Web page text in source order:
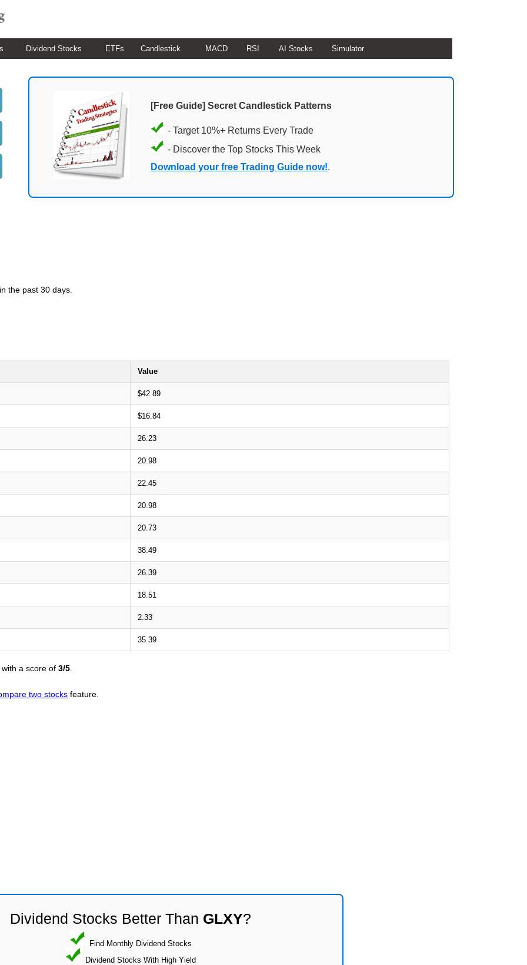
Dividend Stocks ETFs Candlestick MACD RSI AI Stocks Simulator
[Free Guide] Secret Candlestick Patterns
- Target 10%+ Returns Every Trade
- Discover the Top Stocks This Week
Download your free Trading Guide now!.
the past 30 days.
Value
$42.89
$16.84
26.23
20.98
22.45
20.98
20.73
38.49
26.39
18.51
2.33
35.39
with a score of 3/5
two stocks feature.
Dividend Stocks Better Than GLXY?
Find Monthly Dividend Stocks
Dividend Stocks With High Yield